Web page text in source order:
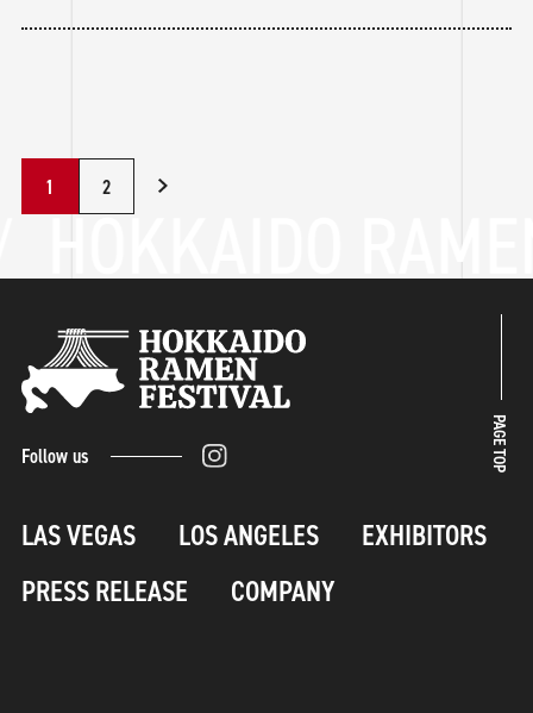
1 2
PAGE TOP
Follow us
LAS VEGAS LOS ANGELES
EXHIBITORS
PRESS RELEASE
COMPANY